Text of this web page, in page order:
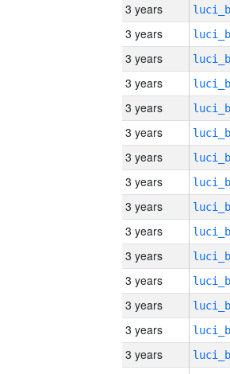
3 years
3 years
3 years
3 years
3 years
3 years
3 years
3 years
3 years
3 years
3 years
3 years
3 years
3 years
3 years